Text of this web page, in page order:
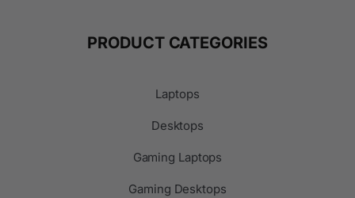
PRODUCT CATEGORIES
Laptops
Desktops
Gaming Laptops
Gaming Desktops